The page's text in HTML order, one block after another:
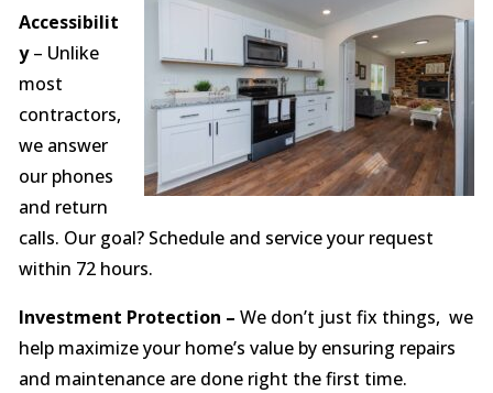
Accessibilit
y– Unlike
most
contractors,
we answer
our phones
and return
calls. Our goal? Schedule and service your request
within 72 hours.
Investment Protection – We don’t just fix things, we
help maximize your home’s value by ensuring repairs
and maintenance are done right the first time.